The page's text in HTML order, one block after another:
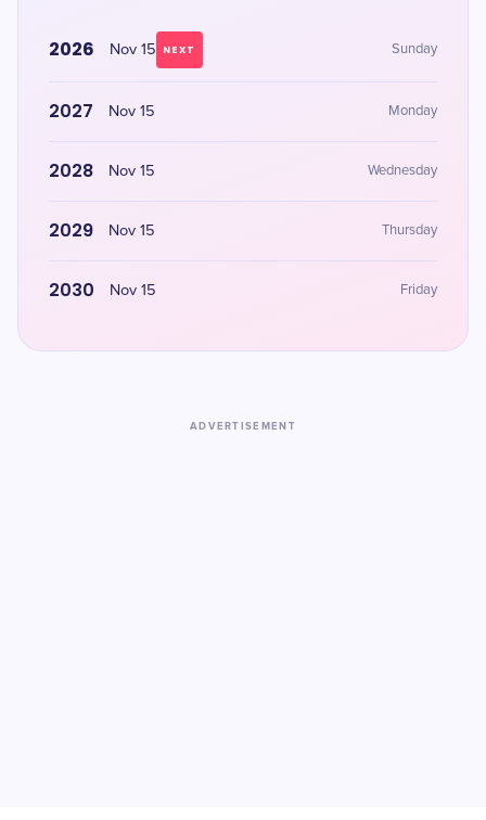
2026 Nov 15 NEXT Sunday
2027 Nov 15 Monday
2028 Nov 15 Wednesday
2029 Nov 15 Thursday
2030 Nov 15 Friday
ADVERTISEMENT